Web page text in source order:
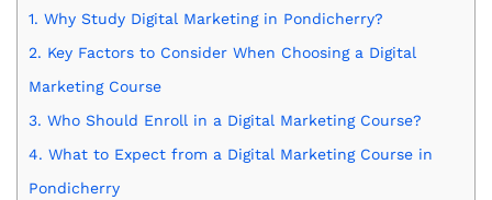
1. Why Study Digital Marketing in Pondicherry?
2. Key Factors to Consider When Choosing a Digital
Marketing Course
3. Who Should Enroll in a Digital Marketing Course?
4. What to Expect from a Digital Marketing Course in
Pondicherry